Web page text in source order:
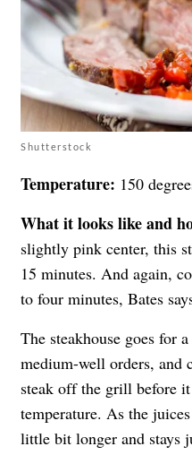
Shutterstock
Temperature: 150
What it looks like and
slightly pink center, this
15 minutes. And again,
to four minutes, Bates
The steakhouse goes for
medium-well orders, and
steak off the grill before
temperature. As the
little bit longer and stays